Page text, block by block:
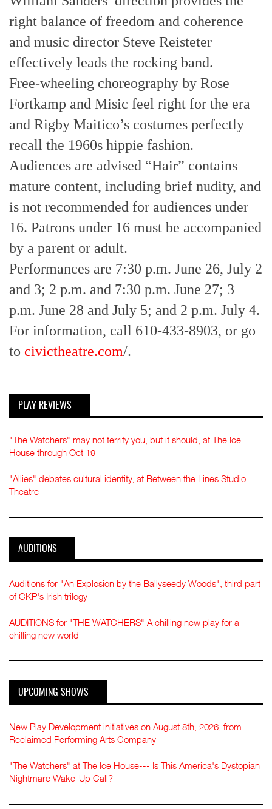
right balance of freedom and coherence
and music director Steve Reisteter
effectively leads the rocking band.
Free-wheeling choreography by Rose
Fortkamp and Misic feel right for the era
and Rigby Maitico’s costumes perfectly
recall the 1960s hippie fashion.
Audiences are advised “Hair” contains
mature content, including brief nudity, and
is not recommended for audiences under
16. Patrons under 16 must be accompanied
by a parent or adult.
Performances are 7:30 p.m. June 26, July 2
and 3; 2 p.m. and 7:30 p.m. June 27; 3
p.m. June 28 and July 5; and 2 p.m. July 4.
For information, call 610-433-8903, or go
to civictheatre.com/.
PLAY REVIEWS
"The Watchers" may not terrify you, but it should, at The Ice
House through Oct 19
"Allies" debates cultural identity, at Between the Lines Studio
Theatre
AUDITIONS
Auditions for "An Explosion by the Ballyseedy Woods", third part
of CKP's Irish trilogy
AUDITIONS for "THE WATCHERS" A chilling new play for a
chilling new world
UPCOMING SHOWS
New Play Development initiatives on August 8th, 2026, from
Reclaimed Performing Arts Company
"The Watchers" at The Ice House--- Is This America's Dystopian
Nightmare Wake-Up Call?